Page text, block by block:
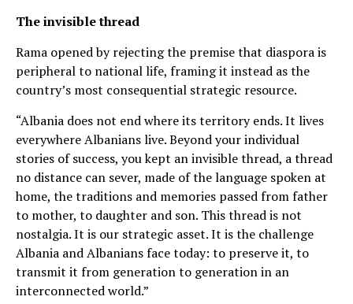
The invisible thread
Rama opened by rejecting the premise that diaspora is
peripheral to national life, framing it instead as the
country’s most consequential strategic resource.
“Albania does not end where its territory ends. It lives
everywhere Albanians live. Beyond your individual
stories of success, you kept an invisible thread, a thread
no distance can sever, made of the language spoken at
home, the traditions and memories passed from father
to mother, to daughter and son. This thread is not
nostalgia. It is our strategic asset. It is the challenge
Albania and Albanians face today: to preserve it, to
transmit it from generation to generation in an
interconnected world.”